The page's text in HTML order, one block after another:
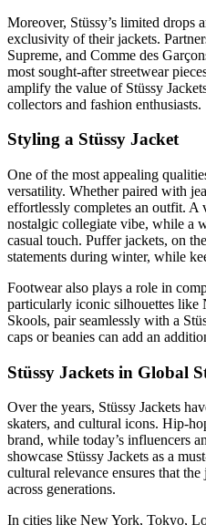
Moreover, Stüssy’s limited drops
exclusivity of their jackets.
Supreme, and Comme des
most sought-after streetwear
amplify the value of Stüssy
collectors and fashion enthusiasts.
Styling a Stüssy Jacket
One of the most appealing
versatility. Whether paired with
effortlessly completes an outfit. A
nostalgic collegiate vibe, while a
casual touch. Puffer jackets, on
statements during winter, while
Footwear also plays a role in
particularly iconic silhouettes like
Skools, pair seamlessly with a
caps or beanies can add an
Stüssy Jackets in Global
Over the years, Stüssy Jackets
skaters, and cultural icons. Hip-
brand, while today’s influencers
showcase Stüssy Jackets as a
cultural relevance ensures that
across generations.
In cities like New York, Tokyo,